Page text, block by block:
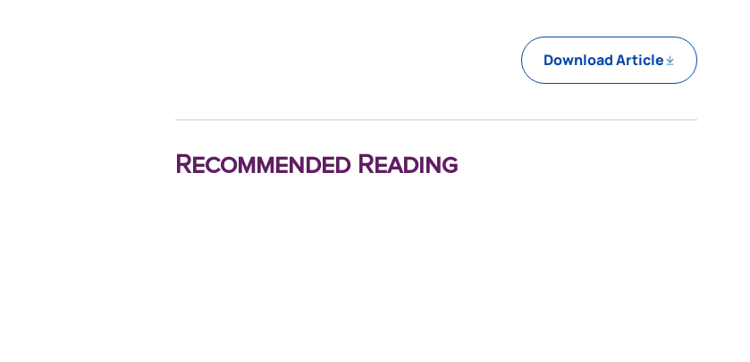
Download Article
Recommended Reading